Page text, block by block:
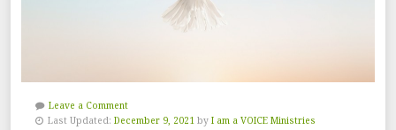
Leave a Comment
Last Updated: December 9, 2021 by I am a VOICE Ministries